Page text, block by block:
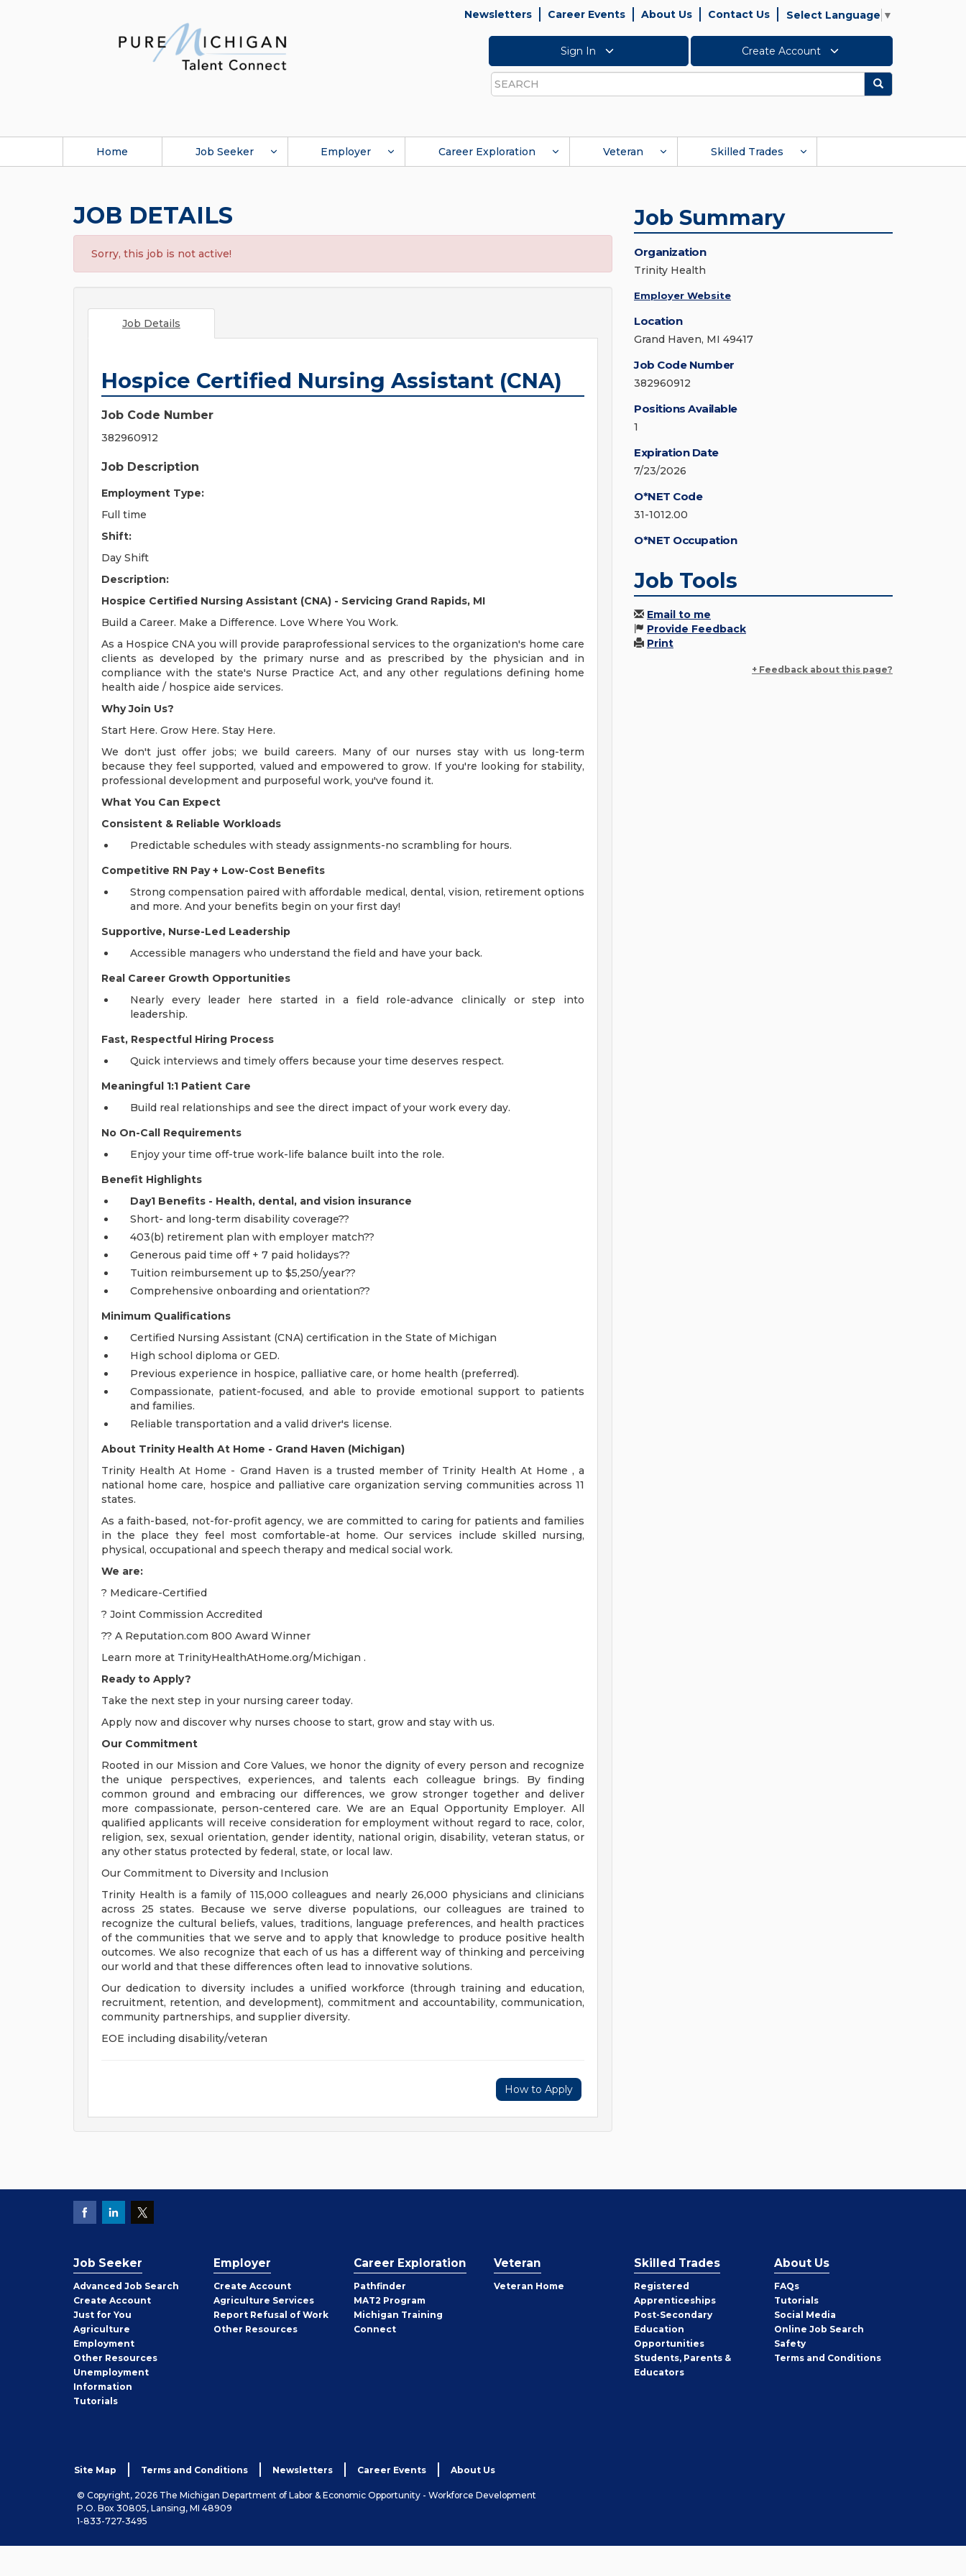
Newsletters Career Events About Us Contact Us Select Language ▼
Sign In Create Account
Search
Search
Home Job Seeker Employer Career Exploration Veteran Skilled Trades
JOB DETAILS
Sorry, this job is not active!
Job Details
Hospice Certified Nursing Assistant (CNA)
Job Code Number
382960912
Job Description
Employment Type:
Full time
Shift:
Day Shift
Description:
Hospice Certified Nursing Assistant (CNA) - Servicing Grand Rapids, MI
Build a Career. Make a Difference. Love Where You Work.
As a Hospice CNA you will provide paraprofessional services to the organization's home care
clients as developed by the primary nurse and as prescribed by the physician and in
compliance with the state's Nurse Practice Act, and any other regulations defining home
health aide / hospice aide services.
Why Join Us?
Start Here. Grow Here. Stay Here.
We don't just offer jobs; we build careers. Many of our nurses stay with us long-term
because they feel supported, valued and empowered to grow. If you're looking for stability,
professional development and purposeful work, you've found it.
What You Can Expect
Consistent & Reliable Workloads
Predictable schedules with steady assignments-no scrambling for hours.
Competitive RN Pay + Low-Cost Benefits
Strong compensation paired with affordable medical, dental, vision, retirement options
and more. And your benefits begin on your first day!
Supportive, Nurse-Led Leadership
Accessible managers who understand the field and have your back.
Real Career Growth Opportunities
Nearly every leader here started in a field role-advance clinically or step into
leadership.
Fast, Respectful Hiring Process
Quick interviews and timely offers because your time deserves respect.
Meaningful 1:1 Patient Care
Build real relationships and see the direct impact of your work every day.
No On-Call Requirements
Enjoy your time off-true work-life balance built into the role.
Benefit Highlights
Day1 Benefits - Health, dental, and vision insurance
Short- and long-term disability coverage??
403(b) retirement plan with employer match??
Generous paid time off + 7 paid holidays??
Tuition reimbursement up to $5,250/year??
Comprehensive onboarding and orientation??
Minimum Qualifications
Certified Nursing Assistant (CNA) certification in the State of Michigan
High school diploma or GED.
Previous experience in hospice, palliative care, or home health (preferred).
Compassionate, patient-focused, and able to provide emotional support to patients
and families.
Reliable transportation and a valid driver's license.
About Trinity Health At Home - Grand Haven (Michigan)
Trinity Health At Home - Grand Haven is a trusted member of Trinity Health At Home , a
national home care, hospice and palliative care organization serving communities across 11
states.
As a faith-based, not-for-profit agency, we are committed to caring for patients and families
in the place they feel most comfortable-at home. Our services include skilled nursing,
physical, occupational and speech therapy and medical social work.
We are:
? Medicare-Certified
? Joint Commission Accredited
?? A Reputation.com 800 Award Winner
Learn more at TrinityHealthAtHome.org/Michigan .
Ready to Apply?
Take the next step in your nursing career today.
Apply now and discover why nurses choose to start, grow and stay with us.
Our Commitment
Rooted in our Mission and Core Values, we honor the dignity of every person and recognize
the unique perspectives, experiences, and talents each colleague brings. By finding
common ground and embracing our differences, we grow stronger together and deliver
more compassionate, person-centered care. We are an Equal Opportunity Employer. All
qualified applicants will receive consideration for employment without regard to race, color,
religion, sex, sexual orientation, gender identity, national origin, disability, veteran status, or
any other status protected by federal, state, or local law.
Our Commitment to Diversity and Inclusion
Trinity Health is a family of 115,000 colleagues and nearly 26,000 physicians and clinicians
across 25 states. Because we serve diverse populations, our colleagues are trained to
recognize the cultural beliefs, values, traditions, language preferences, and health practices
of the communities that we serve and to apply that knowledge to produce positive health
outcomes. We also recognize that each of us has a different way of thinking and perceiving
our world and that these differences often lead to innovative solutions.
Our dedication to diversity includes a unified workforce (through training and education,
recruitment, retention, and development), commitment and accountability, communication,
community partnerships, and supplier diversity.
EOE including disability/veteran
How to Apply
Job Summary
Organization
Trinity Health
Employer Website
Location
Grand Haven, MI 49417
Job Code Number
382960912
Positions Available
1
Expiration Date
7/23/2026
O*NET Code
31-1012.00
O*NET Occupation
Job Tools
Email to me
Provide Feedback
Print
+ Feedback about this page?
Job Seeker
Advanced Job Search
Create Job
Seeker
Account
Just for You
Agriculture
Employment
Other Job
Seeker
Resources
Unemployment
Information
Tutorials
Employer
Create Employer
Account
Agriculture Services
Report Refusal of Work
Other Employer
Resources
Career Exploration
Pathfinder
MAT2 Program
Michigan Training
Connect
Veteran
Veteran Home
Skilled Trades
Registered
Apprenticeships
Post-Secondary
Education
Opportunities
Students, Parents &
Educators
About Us
FAQs
Tutorials
Social Media
Online Job Search
Safety
Terms and Conditions
Site Map Terms and Conditions Newsletters Career Events About Us
© Copyright, 2026 The Michigan Department of Labor & Economic Opportunity - Workforce Development
P.O. Box 30805, Lansing, MI 48909
1-833-727-3495